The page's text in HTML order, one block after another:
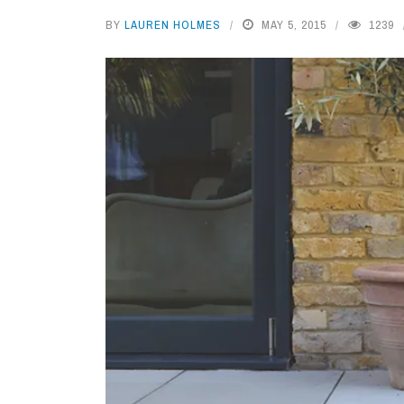
BY LAUREN HOLMES MAY 5, 2015 1239